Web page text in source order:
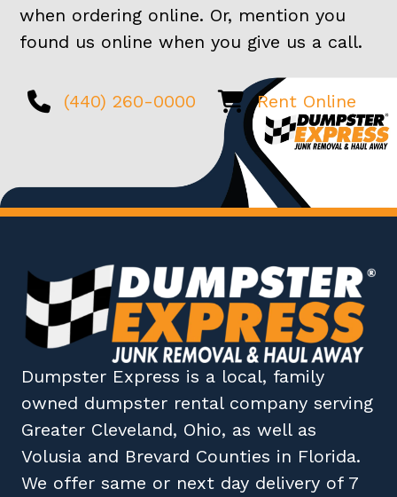
when ordering online. Or, mention you
found us online when you give us a call.
(440) 260-0000 Rent Online
Dumpster Express is a local, family
owned dumpster rental company serving
Greater Cleveland, Ohio, as well as
Volusia and Brevard Counties in Florida.
We offer same or next day delivery of 7